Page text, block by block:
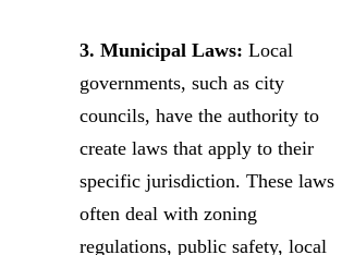
3. Municipal Laws: Local
governments, such as city
councils, have the authority to
create laws that apply to their
specific jurisdiction. These laws
often deal with zoning
regulations, public safety, local